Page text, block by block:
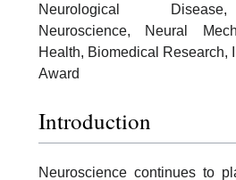
Neurological
Neuroscience, Neural
Health, Biomedical Research,
Award
Introduction
Neuroscience continues to